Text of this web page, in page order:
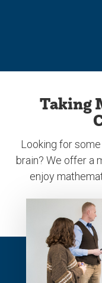
Taking
Looking for
brain? We offer a
enjoy